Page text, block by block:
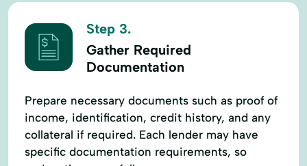
Step 3.
Gather Required
Documentation
Prepare necessary documents such as proof of
income, identification, credit history, and any
collateral if required. Each lender may have
specific documentation requirements, so